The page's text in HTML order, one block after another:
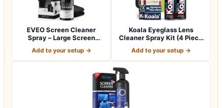
EVEO Screen Cleaner
Spray – Large Screen
Add to your setup →
Koala Eyeglass Lens
Cleaner Spray Kit (4 Piece
Add to your setup →